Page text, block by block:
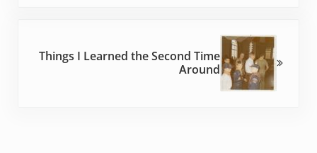
Things I Learned the Second Time
Around